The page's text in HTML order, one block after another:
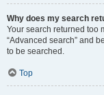
Why does my search
Your search returned too
“Advanced search” and
to be searched.
Top